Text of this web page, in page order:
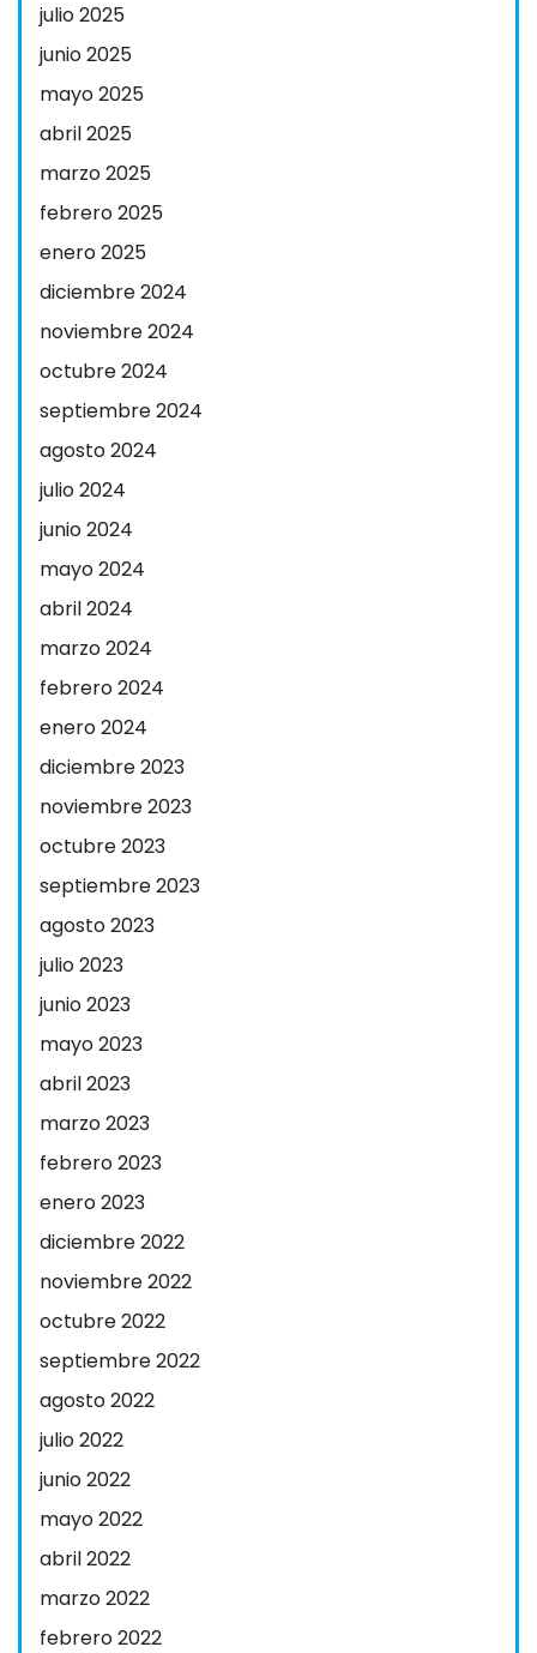
julio 2025
junio 2025
mayo 2025
abril 2025
marzo 2025
febrero 2025
enero 2025
diciembre 2024
noviembre 2024
octubre 2024
septiembre 2024
agosto 2024
julio 2024
junio 2024
mayo 2024
abril 2024
marzo 2024
febrero 2024
enero 2024
diciembre 2023
noviembre 2023
octubre 2023
septiembre 2023
agosto 2023
julio 2023
junio 2023
mayo 2023
abril 2023
marzo 2023
febrero 2023
enero 2023
diciembre 2022
noviembre 2022
octubre 2022
septiembre 2022
agosto 2022
julio 2022
junio 2022
mayo 2022
abril 2022
marzo 2022
febrero 2022